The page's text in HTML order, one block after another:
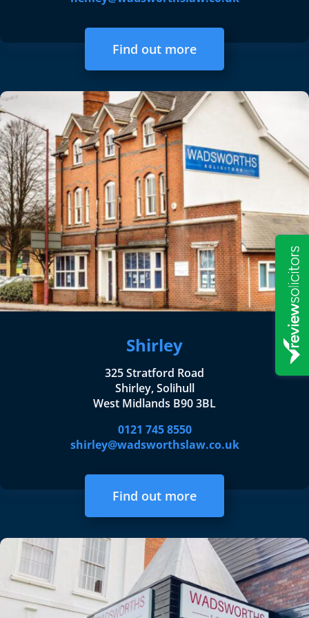
Find out more
Shirley
325 Stratford Road
Shirley, Solihull
West Midlands B90 3BL
0121 745 8550
shirley@wadsworthslaw.co.uk
Find out more